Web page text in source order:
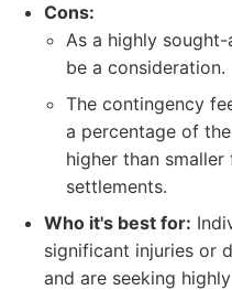
Cons:
As a highly
be a consideration.
The contingency
a percentage of
higher than
settlements.
Who it's best for:
significant injuries or
and are seeking